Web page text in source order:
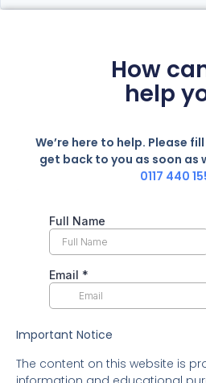
How
help
We’re here to help. Please
get back to you as soon as
0117 440
Important Notice
The content on this website is